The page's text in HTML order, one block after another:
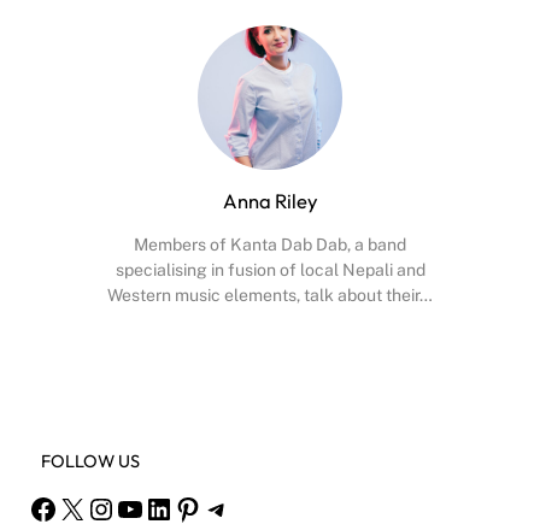
Anna Riley
Members of Kanta Dab Dab, a band
specialising in fusion of local Nepali and
Western music elements, talk about their…
FOLLOW US
Facebook X Instagram YouTube LinkedIn Pinterest Telegram